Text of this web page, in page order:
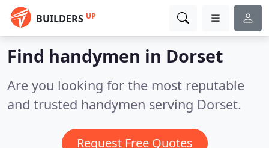
BUILDERS UP
Find handymen in Dorset
Are you looking for the most reputable
and trusted handymen serving Dorset.
Request Free Quotes